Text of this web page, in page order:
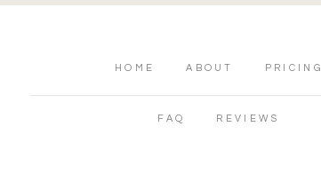
HOME ABOUT PRICING
FAQ REVIEWS